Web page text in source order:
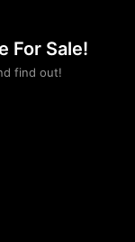
For Sale!
find out!